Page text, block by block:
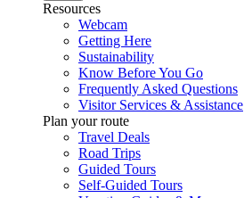
Resources
Webcam
Getting Here
Sustainability
Know Before You Go
Frequently Asked Questions
Visitor Services & Assistance
Plan your route
Travel Deals
Road Trips
Guided Tours
Self-Guided Tours